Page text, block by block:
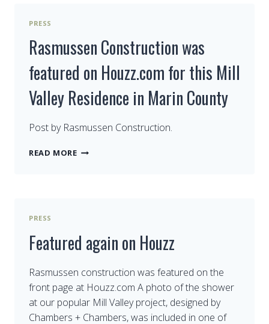
WAYS
TO
GROW
WITH
BATHROOM
PRESS
Rasmussen Construction was
featured on Houzz.com for this Mill
Valley Residence in Marin County
Post by Rasmussen Construction.
READ MORERASMUSSEN
THIS
MILL
RESIDENCE
IN
COUNTY
PRESS
Featured again on Houzz
Rasmussen construction was featured on the
front page at Houzz.com A photo of the shower
at our popular Mill Valley project, designed by
Chambers + Chambers, was included in one of